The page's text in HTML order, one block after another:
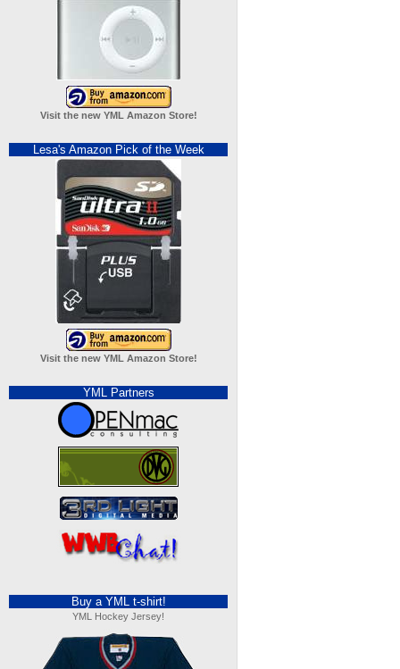
Visit the new YML Amazon Store!
Lesa's Amazon Pick of the Week
Visit the new YML Amazon Store!
YML Partners
Buy a YML t-shirt!
YML Hockey Jersey!